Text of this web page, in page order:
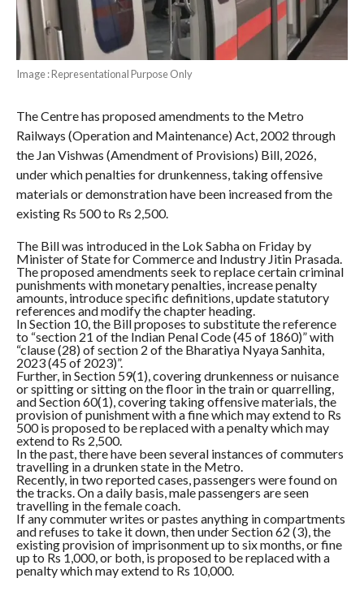
Image : Representational Purpose Only
The Centre has proposed amendments to the Metro
Railways (Operation and Maintenance) Act, 2002 through
the Jan Vishwas (Amendment of Provisions) Bill, 2026,
under which penalties for drunkenness, taking offensive
materials or demonstration have been increased from the
existing Rs 500 to Rs 2,500.
The Bill was introduced in the Lok Sabha on Friday by
Minister of State for Commerce and Industry Jitin Prasada.
The proposed amendments seek to replace certain criminal
punishments with monetary penalties, increase penalty
amounts, introduce specific definitions, update statutory
references and modify the chapter heading.
In Section 10, the Bill proposes to substitute the reference
to “section 21 of the Indian Penal Code (45 of 1860)” with
“clause (28) of section 2 of the Bharatiya Nyaya Sanhita,
2023 (45 of 2023)”.
Further, in Section 59(1), covering drunkenness or nuisance
or spitting or sitting on the floor in the train or quarrelling,
and Section 60(1), covering taking offensive materials, the
provision of punishment with a fine which may extend to Rs
500 is proposed to be replaced with a penalty which may
extend to Rs 2,500.
In the past, there have been several instances of commuters
travelling in a drunken state in the Metro.
Recently, in two reported cases, passengers were found on
the tracks. On a daily basis, male passengers are seen
travelling in the female coach.
If any commuter writes or pastes anything in compartments
and refuses to take it down, then under Section 62 (3), the
existing provision of imprisonment up to six months, or fine
up to Rs 1,000, or both, is proposed to be replaced with a
penalty which may extend to Rs 10,000.